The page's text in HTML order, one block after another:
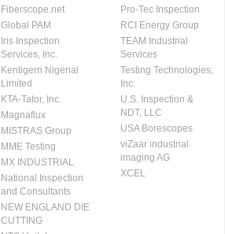
Fiberscope.net
Global PAM
Iris Inspection
Services, Inc.
Kentigern Nigerial
Limited
KTA-Tator, Inc.
Magnaflux
MISTRAS Group
MME Testing
MX INDUSTRIAL
National Inspection
and Consultants
NEW ENGLAND DIE
CUTTING
Pro-Tec Inspection
RCI Energy Group
TEAM Industrial
Services
Testing Technologies,
Inc.
U.S. Inspection &
NDT, LLC
USA Borescopes
viZaar industrial
imaging AG
XCEL